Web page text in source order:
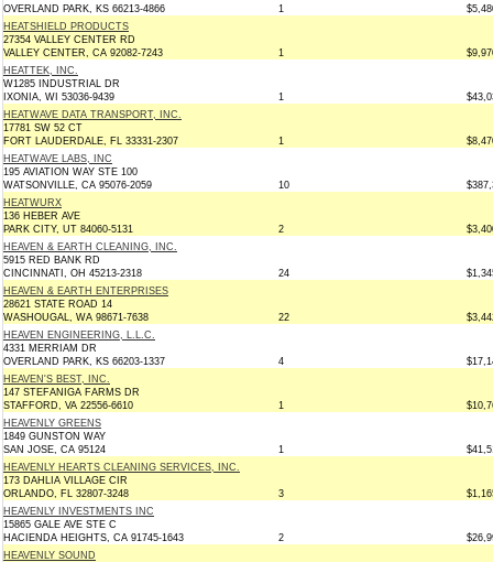
OVERLAND PARK, KS 66213-4866
1
HEATSHIELD PRODUCTS
27354 VALLEY CENTER RD
VALLEY CENTER, CA 92082-7243
1
HEATTEK, INC.
W1285 INDUSTRIAL DR
IXONIA, WI 53036-9439
1
HEATWAVE DATA TRANSPORT, INC.
17781 SW 52 CT
FORT LAUDERDALE, FL 33331-2307
1
HEATWAVE LABS, INC
195 AVIATION WAY STE 100
WATSONVILLE, CA 95076-2059
10
HEATWURX
136 HEBER AVE
PARK CITY, UT 84060-5131
2
HEAVEN & EARTH CLEANING, INC.
5915 RED BANK RD
CINCINNATI, OH 45213-2318
24
HEAVEN & EARTH ENTERPRISES
28621 STATE ROAD 14
WASHOUGAL, WA 98671-7638
22
HEAVEN ENGINEERING, L.L.C.
4331 MERRIAM DR
OVERLAND PARK, KS 66203-1337
4
HEAVEN'S BEST, INC.
147 STEFANIGA FARMS DR
STAFFORD, VA 22556-6610
1
HEAVENLY GREENS
1849 GUNSTON WAY
SAN JOSE, CA 95124
1
HEAVENLY HEARTS CLEANING SERVICES, INC.
173 DAHLIA VILLAGE CIR
ORLANDO, FL 32807-3248
3
HEAVENLY INVESTMENTS INC
15865 GALE AVE STE C
HACIENDA HEIGHTS, CA 91745-1643
2
HEAVENLY SOUND